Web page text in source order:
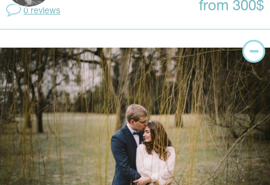
0 reviews from 300$